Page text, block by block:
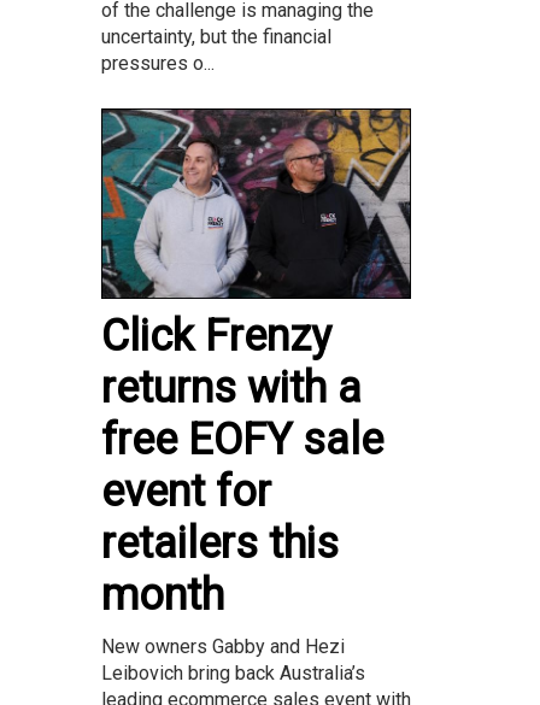
of the challenge is managing the
uncertainty, but the financial
pressures o...
Click Frenzy
returns with a
free EOFY sale
event for
retailers this
month
New owners Gabby and Hezi
Leibovich bring back Australia’s
leading ecommerce sales event with